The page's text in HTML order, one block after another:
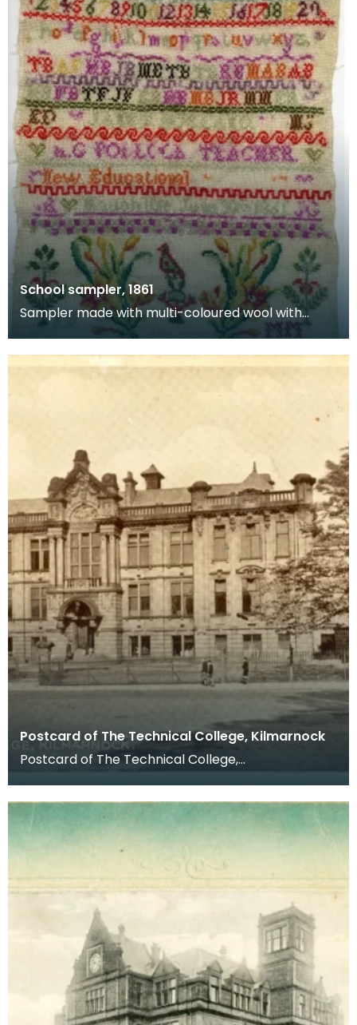
School sampler, 1861
Sampler made with multi-coloured wool with
numbers and alphabet by schoolgirl Janet
Borland. Bottom
Postcard of The Technical College, Kilmarnock
Postcard of The Technical College,
method of communicat